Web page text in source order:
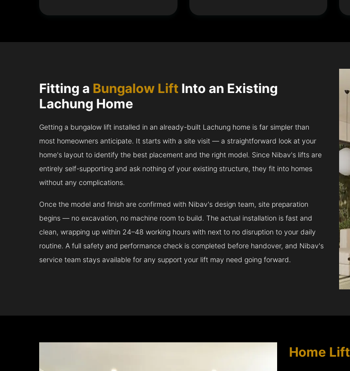
Fitting a Bungalow Lift Into an Existing
Lachung Home
Getting a bungalow lift installed in an already-built Lachung home is far simpler than
most homeowners anticipate. It starts with a site visit — a straightforward look at your
home's layout to identify the best placement and the right model. Since Nibav's lifts are
entirely self-supporting and ask nothing of your existing structure, they fit into homes
without any complications.
Once the model and finish are confirmed with Nibav's design team, site preparation
begins — no excavation, no machine room to build. The actual installation is fast and
clean, wrapping up within 24–48 working hours with next to no disruption to your daily
routine. A full safety and performance check is completed before handover, and Nibav's
service team stays available for any support your lift may need going forward.
Home Lift